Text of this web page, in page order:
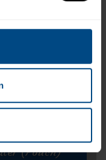
(Pouch)